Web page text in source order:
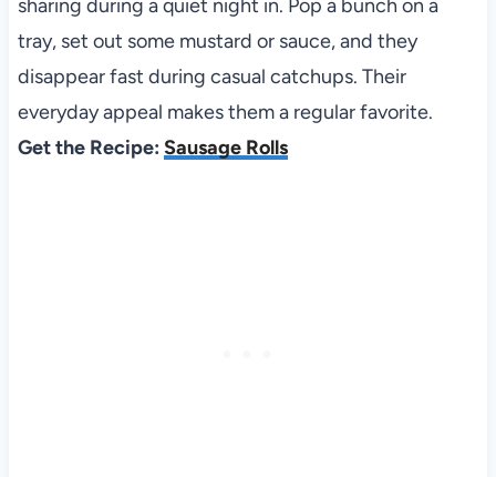
sharing during a quiet night in. Pop a bunch on a
tray, set out some mustard or sauce, and they
disappear fast during casual catchups. Their
everyday appeal makes them a regular favorite.
Get the Recipe: Sausage Rolls